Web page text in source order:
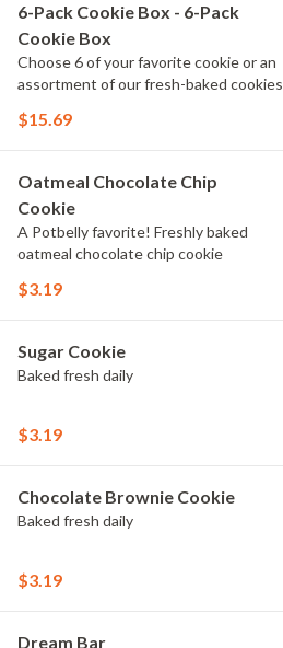
6-Pack Cookie Box - 6-Pack
Cookie Box
Choose 6 of your favorite cookie or an
assortment of our fresh-baked cookies
$15.69
Oatmeal Chocolate Chip
Cookie
A Potbelly favorite! Freshly baked
oatmeal chocolate chip cookie
$3.19
Sugar Cookie
Baked fresh daily
$3.19
Chocolate Brownie Cookie
Baked fresh daily
$3.19
Dream Bar